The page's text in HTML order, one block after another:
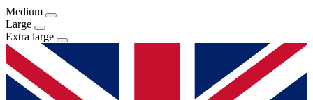
Medium
Large
Extra large